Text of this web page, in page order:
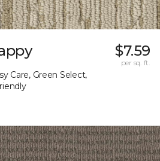
Care, Green Select,
$7.59
per sq. ft.